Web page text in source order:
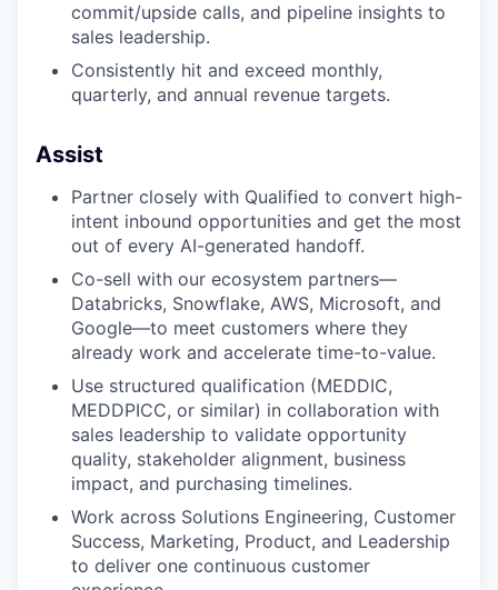
commit/upside calls, and pipeline insights to
sales leadership.
Consistently hit and exceed monthly,
quarterly, and annual revenue targets.
Assist
Partner closely with Qualified to convert high-
intent inbound opportunities and get the most
out of every AI-generated handoff.
Co-sell with our ecosystem partners—
Databricks, Snowflake, AWS, Microsoft, and
Google—to meet customers where they
already work and accelerate time-to-value.
Use structured qualification (MEDDIC,
MEDDPICC, or similar) in collaboration with
sales leadership to validate opportunity
quality, stakeholder alignment, business
impact, and purchasing timelines.
Work across Solutions Engineering, Customer
Success, Marketing, Product, and Leadership
to deliver one continuous customer